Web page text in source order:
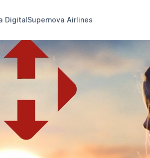
DigitalSupernova Airlines